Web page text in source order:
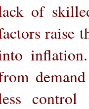
of
raise
control